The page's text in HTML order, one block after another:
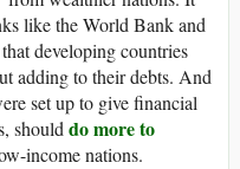
like the World Bank and
developing countries
adding to their debts. And
set up to give financial
should do more to
income nations.